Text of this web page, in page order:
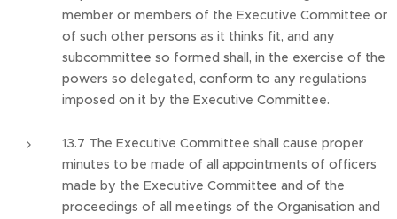
member or members of the Executive Committee or
of such other persons as it thinks fit, and any
subcommittee so formed shall, in the exercise of the
powers so delegated, conform to any regulations
imposed on it by the Executive Committee.
13.7 The Executive Committee shall cause proper
minutes to be made of all appointments of officers
made by the Executive Committee and of the
proceedings of all meetings of the Organisation and